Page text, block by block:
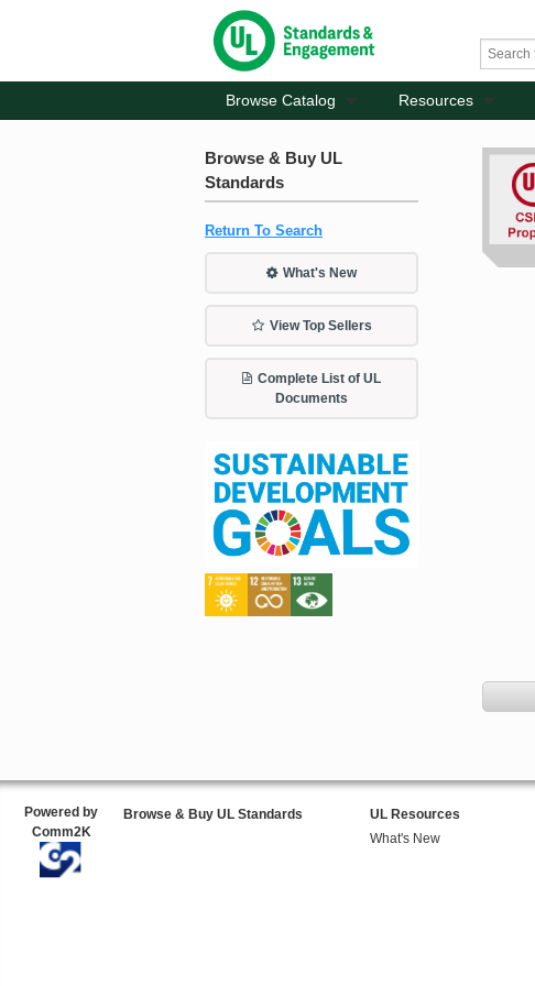
Browse Catalog Resources
Browse & Buy UL
Standards
Return To Search
What's New
View Top Sellers
Complete List of UL
Documents
Powered by
Comm2K
Browse & Buy UL Standards
UL Resources
What's New